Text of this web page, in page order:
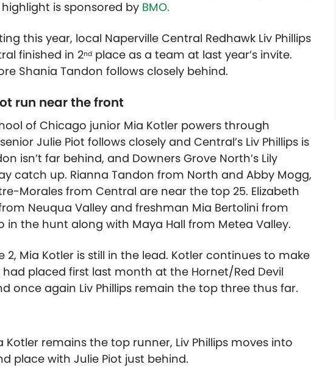
highlight is sponsored by BMO.
this year, local Naperville Central Redhawk Liv Phillips
finished in 2nd place as a team at last year’s invite.
Shania Tandon follows closely behind.
run near the front
of Chicago junior Mia Kotler powers through
Julie Piot follows closely and Central’s Liv Phillips is
isn’t far behind, and Downers Grove North’s Lily
catch up. Rianna Tandon from North and Abby Mogg,
Morales from Central are near the top 25. Elizabeth
Neuqua Valley and freshman Mia Bertolini from
in the hunt along with Maya Hall from Metea Valley.
Mia Kotler is still in the lead. Kotler continues to make
placed first last month at the Hornet/Red Devil
once again Liv Phillips remain the top three thus far.
remains the top runner, Liv Phillips moves into
place with Julie Piot just behind.